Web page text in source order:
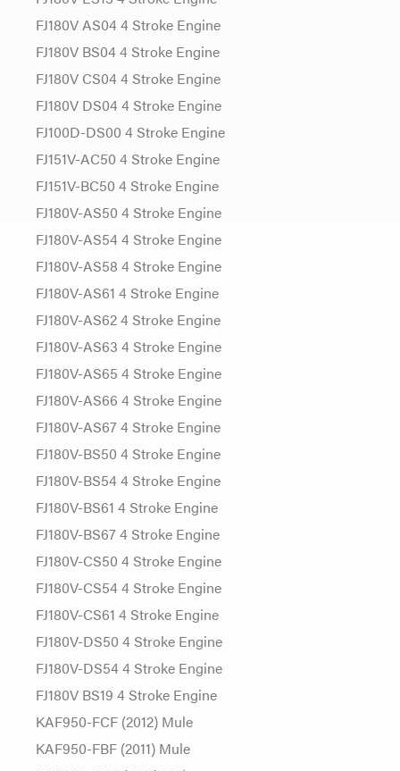
FJ180V AS04 4 Stroke Engine
FJ180V BS04 4 Stroke Engine
FJ180V CS04 4 Stroke Engine
FJ180V DS04 4 Stroke Engine
FJ100D-DS00 4 Stroke Engine
FJ151V-AC50 4 Stroke Engine
FJ151V-BC50 4 Stroke Engine
FJ180V-AS50 4 Stroke Engine
FJ180V-AS54 4 Stroke Engine
FJ180V-AS58 4 Stroke Engine
FJ180V-AS61 4 Stroke Engine
FJ180V-AS62 4 Stroke Engine
FJ180V-AS63 4 Stroke Engine
FJ180V-AS65 4 Stroke Engine
FJ180V-AS66 4 Stroke Engine
FJ180V-AS67 4 Stroke Engine
FJ180V-BS50 4 Stroke Engine
FJ180V-BS54 4 Stroke Engine
FJ180V-BS61 4 Stroke Engine
FJ180V-BS67 4 Stroke Engine
FJ180V-CS50 4 Stroke Engine
FJ180V-CS54 4 Stroke Engine
FJ180V-CS61 4 Stroke Engine
FJ180V-DS50 4 Stroke Engine
FJ180V-DS54 4 Stroke Engine
FJ180V BS19 4 Stroke Engine
KAF950-FCF (2012) Mule
KAF950-FBF (2011) Mule